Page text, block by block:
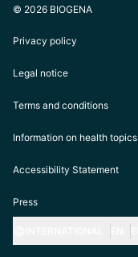
© 2026 BIOGENA
Privacy policy
Legal notice
Terms and conditions
Information on health topics
Accessibility Statement
Press